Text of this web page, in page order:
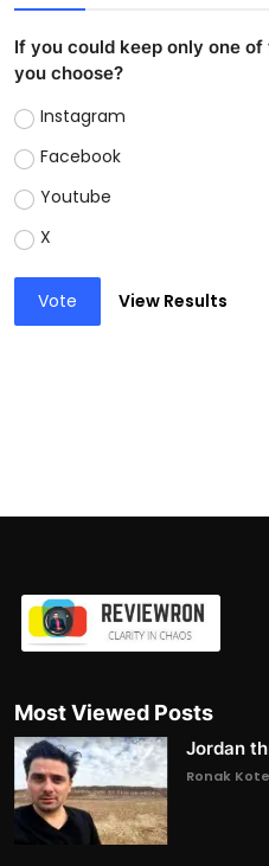
If you could keep only one
you choose?
Instagram
Facebook
Youtube
X
Vote View Results
Most Viewed Posts
Jordan
Ronak